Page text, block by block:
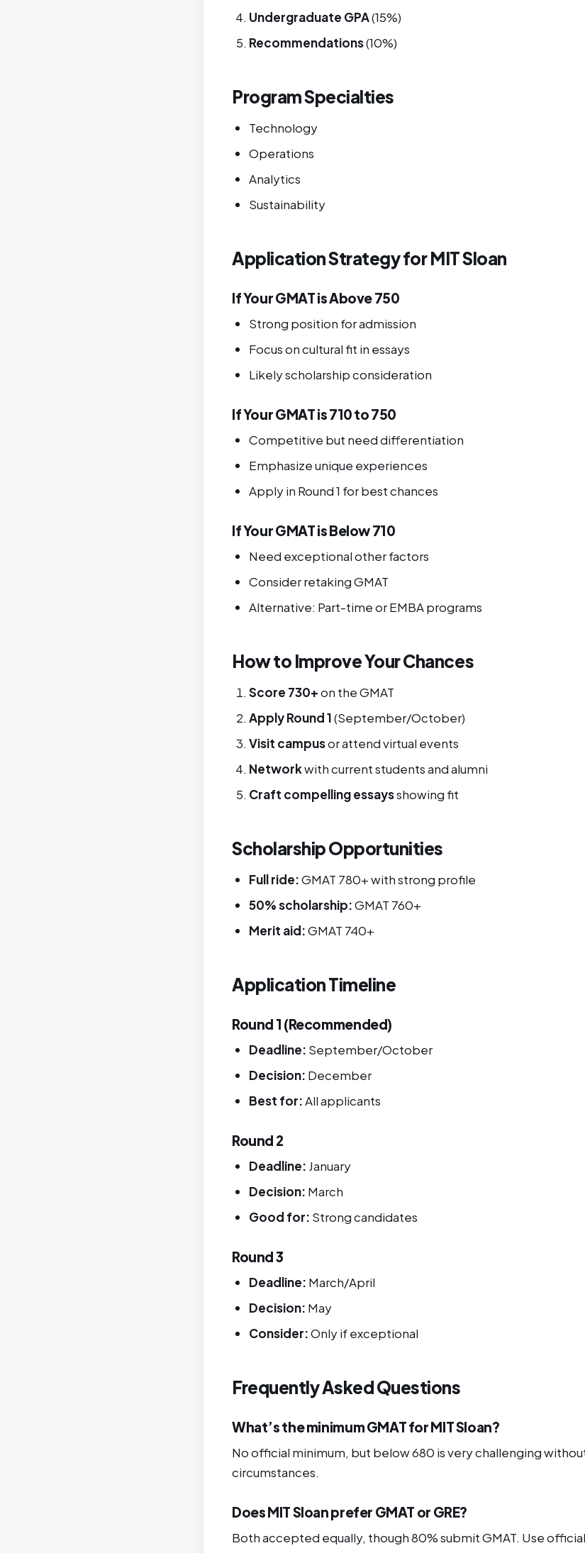
Undergraduate GPA(15%)
Recommendations(10%)
Program Specialties
Technology
Operations
Analytics
Sustainability
Application Strategy for MIT Sloan
If Your GMAT is Above 750
Strong position for admission
Focus on cultural fit in essays
Likely scholarship consideration
If Your GMAT is 710 to 750
Competitive but need differentiation
Emphasize unique experiences
Apply in Round 1 for best chances
If Your GMAT is Below 710
Need exceptional other factors
Consider retaking GMAT
Alternative: Part-time or EMBA programs
How to Improve Your Chances
Score 730+on the GMAT
Apply Round 1(September/October)
Visit campusor attend virtual events
Networkwith current students and alumni
Craft compelling essaysshowing fit
Scholarship Opportunities
Full ride:GMAT 780+ with strong profile
50% scholarship:GMAT 760+
Merit aid:GMAT 740+
Application Timeline
Round 1 (Recommended)
Deadline: September/October
Decision: December
Best for:All applicants
Round 2
Deadline: January
Decision: March
Good for: Strong candidates
Round 3
Deadline: March/April
Decision: May
Consider:Only if exceptional
Frequently Asked Questions
What’s the minimum GMAT for MIT Sloan?
No official minimum, but below 680 is very challenging
circumstances.
Does MIT Sloan prefer GMAT or GRE?
Both accepted equally, though 80% submit GMAT. Use